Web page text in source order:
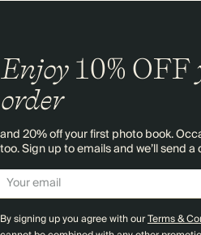
Enjoy 10% OFF
order
and 20% off your first photo book.
too. Sign up to emails and we’ll send
By signing up you agree with ourTerms &